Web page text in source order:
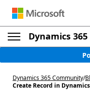
Dynamics
Dynamics 365 Community/
Create Record in